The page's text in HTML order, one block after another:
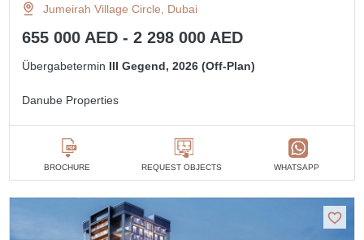
Jumeirah Village Circle, Dubai
655 000 AED - 2 298 000 AED
Übergabetermin III Gegend, 2026 (Off-Plan)
Danube Properties
BROCHURE REQUEST OBJECTS WHATSAPP